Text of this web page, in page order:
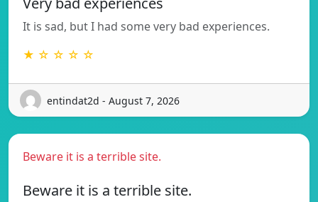
It is sad, but I had some very bad experiences.
★ ☆ ☆ ☆ ☆
entindat2d - August 7, 2026
Beware it is a terrible site.
Beware it is a terrible site.